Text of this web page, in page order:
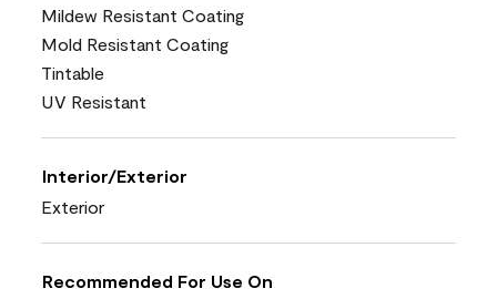
Mildew Resistant Coating
Mold Resistant Coating
Tintable
UV Resistant
Interior/Exterior
Exterior
Recommended For Use On